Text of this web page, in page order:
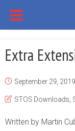
Extra
September 29, 2019
STOS Downloads
Written by Martin